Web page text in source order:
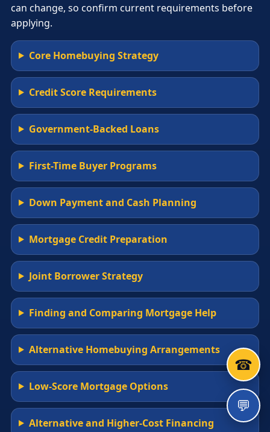
can change, so confirm current requirements before
applying.
Core Homebuying Strategy
Credit Score Requirements
Government-Backed Loans
First-Time Buyer Programs
Down Payment and Cash Planning
Mortgage Credit Preparation
Joint Borrower Strategy
Finding and Comparing Mortgage Help
Alternative Homebuying Arrangements
Low-Score Mortgage Options
Alternative and Higher-Cost Financing
☎
💬